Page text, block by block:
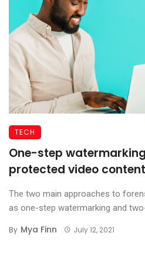
TECH
One-step
protected video content
The two main approaches to
as one-step watermarking and
By Mya Finn July 12, 2021